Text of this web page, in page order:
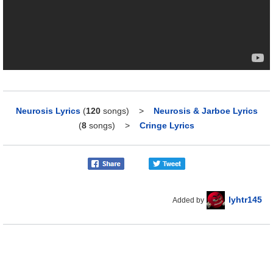
Neurosis Lyrics (120songs) > Neurosis & Jarboe Lyrics
(8 songs) > Cringe Lyrics
Added by lyhtr145